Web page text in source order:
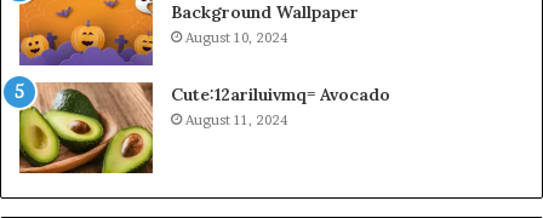
Background Wallpaper
August 10, 2024
Cute:12ariluivmq= Avocado
August 11, 2024